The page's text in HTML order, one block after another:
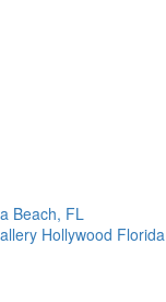
Beach, FL
Hollywood Florida